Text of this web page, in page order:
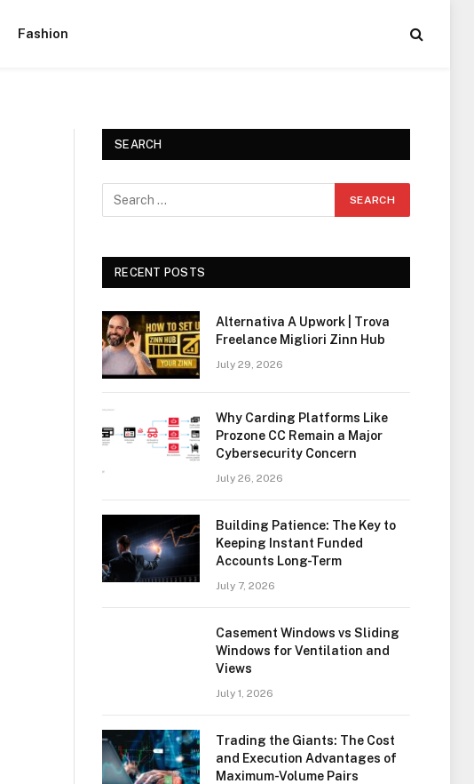
Fashion
SEARCH
RECENT POSTS
Alternativa A Upwork | Trova
Freelance Migliori Zinn Hub
July 29, 2026
Why Carding Platforms Like
Prozone CC Remain a Major
Cybersecurity Concern
July 26, 2026
Building Patience: The Key to
Keeping Instant Funded
Accounts Long-Term
July 7, 2026
Casement Windows vs Sliding
Windows for Ventilation and
Views
July 1, 2026
Trading the Giants: The Cost
and Execution Advantages of
Maximum-Volume Pairs